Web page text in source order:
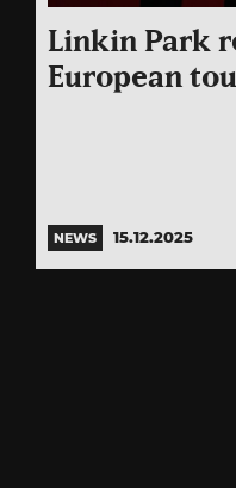
Linkin Park
European
NEWS 15.12.2025